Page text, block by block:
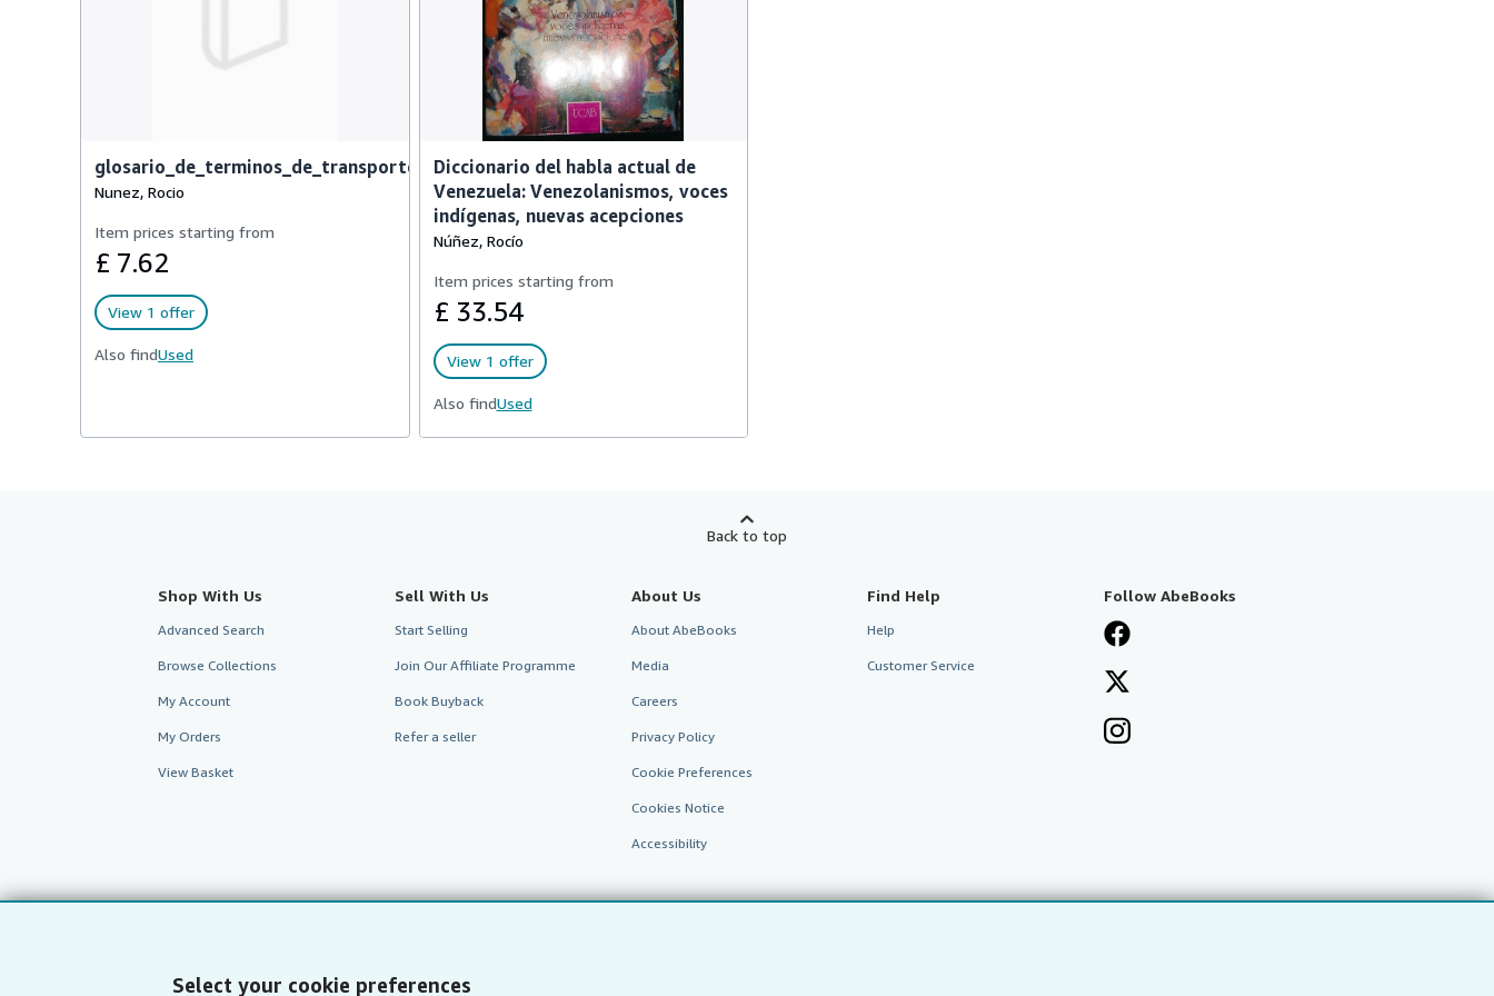
Select your cookie preferences
glosario_de_terminos_de_transporte_terrestre_usados_en_venezuela
Nunez, Rocio
Item prices starting from
£ 7.62
View 1 offer
Also findUsed
Diccionario del habla actual de
Venezuela: Venezolanismos, voces
indígenas, nuevas acepciones
Núñez, Rocío
Item prices starting from
£ 33.54
View 1 offer
Also findUsed
Back to top
Shop With Us
Advanced Search
Browse Collections
My Account
My Orders
View Basket
Sell With Us
Start Selling
Join Our Affiliate Programme
Book Buyback
Refer a seller
About Us
About AbeBooks
Media
Careers
Privacy Policy
Cookie Preferences
Cookies Notice
Accessibility
Find Help
Help
Customer Service
Follow AbeBooks